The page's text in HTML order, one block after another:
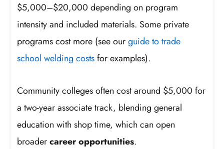
$5,000–$20,000 depending on program
intensity and included materials. Some private
programs cost more (see ourguide to trade
school welding costsfor examples).
Community colleges often cost around $5,000 for
a two-year associate track, blending general
education with shop time, which can open
broadercareer opportunities.